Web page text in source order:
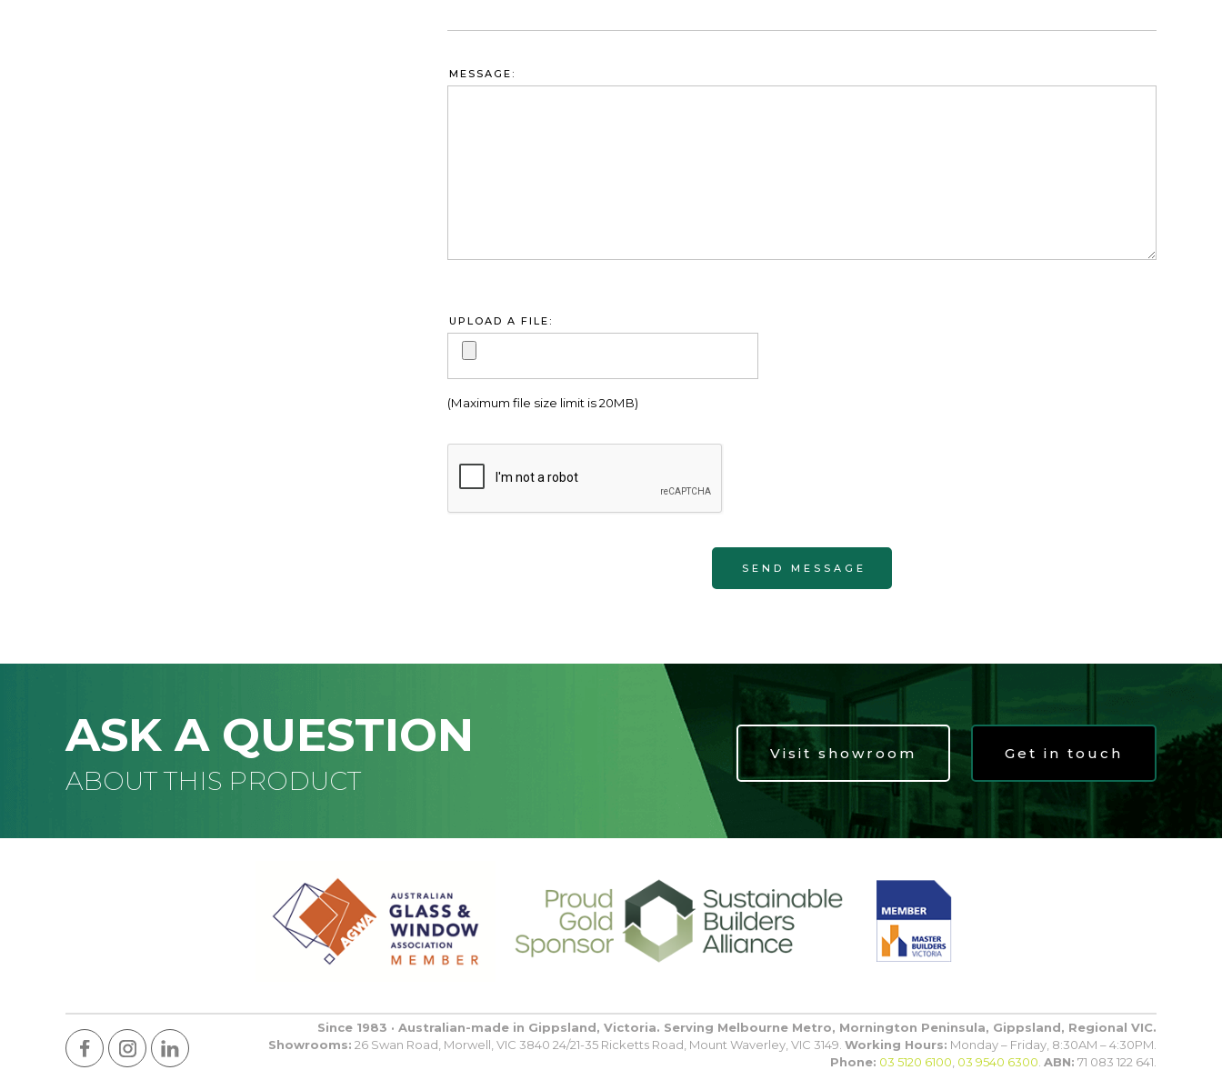
MESSAGE:
UPLOAD A FILE:
(Maximum file size limit is 20MB)
ASK A QUESTION
ABOUT THIS PRODUCT
Visit showroom Get in touch
Since 1983 · Australian-made in Gippsland, Victoria. Serving Melbourne Metro, Mornington Peninsula, Gippsland, Regional VIC.
Showrooms: 26 Swan Road, Morwell, VIC 3840 24/21-35 Ricketts Road, Mount Waverley, VIC 3149. Working Hours: Monday – Friday, 8:30AM – 4:30PM.
Phone: 03 5120 6100 03 9540 6300 ABN: 71 083 122 641.